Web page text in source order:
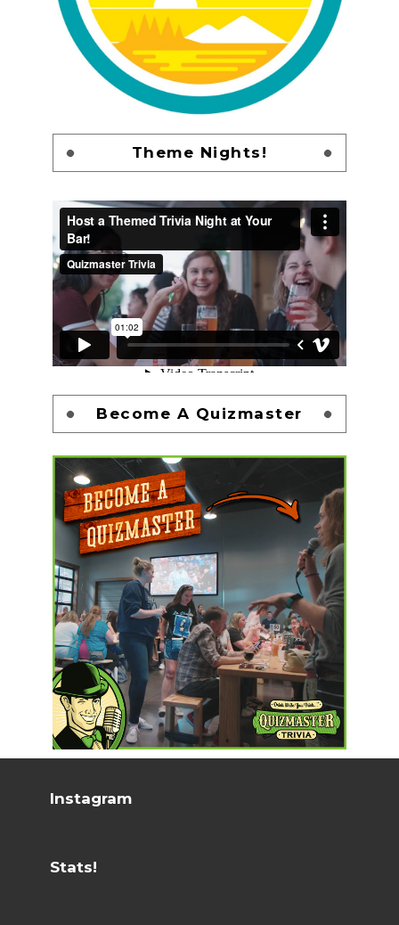
Theme Nights!
Become A Quizmaster
Instagram
Stats!